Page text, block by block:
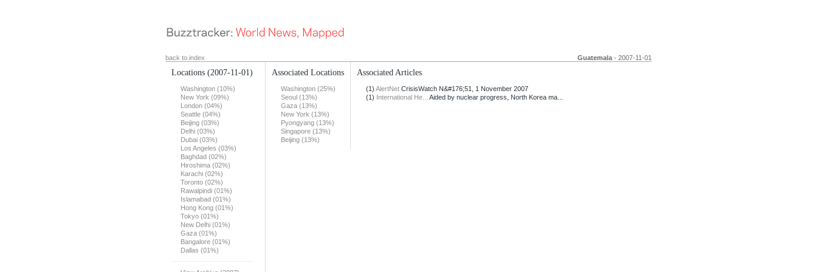
back to index Guatemala - 2007-11-01
Locations (2007-11-01)
Washington (10%)
New York (09%)
London (04%)
Seattle (04%)
Beijing (03%)
Delhi (03%)
Dubai (03%)
Los Angeles (03%)
Baghdad (02%)
Hiroshima (02%)
Karachi (02%)
Toronto (02%)
Rawalpindi (01%)
Islamabad (01%)
Hong Kong (01%)
Tokyo (01%)
New Delhi (01%)
Gaza (01%)
Bangalore (01%)
Dallas (01%)
Associated Locations
Washington (25%)
Seoul (13%)
Gaza (13%)
New York (13%)
Pyongyang (13%)
Singapore (13%)
Beijing (13%)
Associated Articles
(1) AlertNet CrisisWatch N&#176;51, 1 November 2007
(1) International He... Aided by nuclear progress, North Korea ma...